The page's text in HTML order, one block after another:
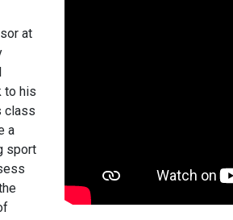
at
to his
class
a
sport